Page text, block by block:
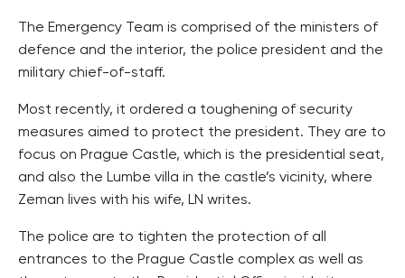
The Emergency Team is comprised of the ministers of
defence and the interior, the police president and the
military chief-of-staff.
Most recently, it ordered a toughening of security
measures aimed to protect the president. They are to
focus on Prague Castle, which is the presidential seat,
and also the Lumbe villa in the castle’s vicinity, where
Zeman lives with his wife, LN writes.
The police are to tighten the protection of all
entrances to the Prague Castle complex as well as